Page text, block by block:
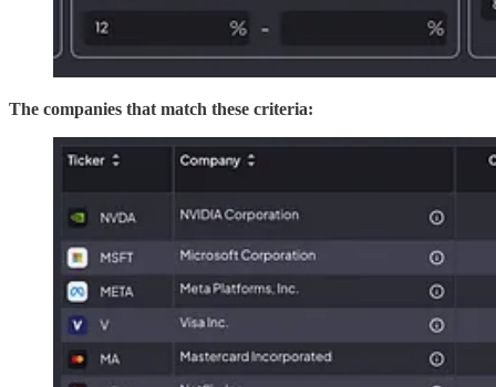
The companies that match these criteria: